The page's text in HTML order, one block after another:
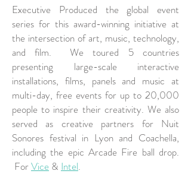
Executive Produced the global event
series for this award-winning initiative at
the intersection of art, music, technology,
and film. We toured 5 countries
presenting large-scale interactive
installations, films, panels and music at
multi-day, free events for up to 20,000
people to inspire their creativity. We also
served as creative partners for Nuit
Sonores festival in Lyon and Coachella,
including the epic Arcade Fire ball drop.
ForVice & Intel.